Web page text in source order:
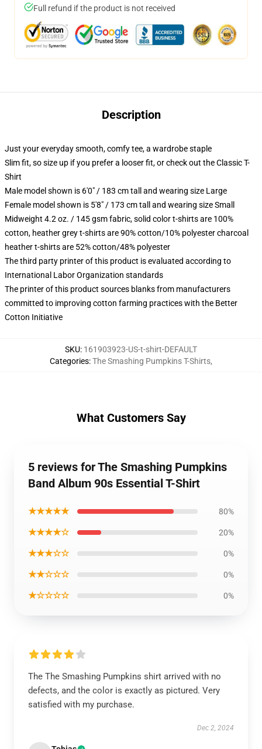
Full refund if the product is not received
Description
Just your everyday smooth, comfy tee, a wardrobe staple
Slim fit, so size up if you prefer a looser fit, or check out the Classic T-
Shirt
Male model shown is 6'0" / 183 cm tall and wearing size Large
Female model shown is 5'8" / 173 cm tall and wearing size Small
Midweight 4.2 oz. / 145 gsm fabric, solid color t-shirts are 100%
cotton, heather grey t-shirts are 90% cotton/10% polyester charcoal
heather t-shirts are 52% cotton/48% polyester
The third party printer of this product is evaluated according to
International Labor Organization standards
The printer of this product sources blanks from manufacturers
committed to improving cotton farming practices with the Better
Cotton Initiative
SKU: 161903923-US-t-shirt-DEFAULT
Categories:The Smashing Pumpkins T-Shirts,
What Customers Say
5 reviews for The Smashing Pumpkins
Band Album 90s Essential T-Shirt
★★★★★ 80%
★★★★☆ 20%
★★★☆☆ 0%
★★☆☆☆ 0%
★☆☆☆☆ 0%
The The Smashing Pumpkins shirt arrived with no
defects, and the color is exactly as pictured. Very
satisfied with my purchase.
Dec 2, 2024